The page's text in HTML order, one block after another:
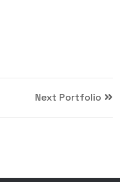
Next Portfolio